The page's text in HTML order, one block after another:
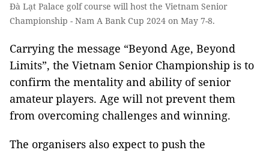
Đà Lạt Palace golf course will host the Vietnam Senior
Championship - Nam A Bank Cup 2024 on May 7-8.
Carrying the message “Beyond Age, Beyond
Limits”, the Vietnam Senior Championship is to
confirm the mentality and ability of senior
amateur players. Age will not prevent them
from overcoming challenges and winning.
The organisers also expect to push the